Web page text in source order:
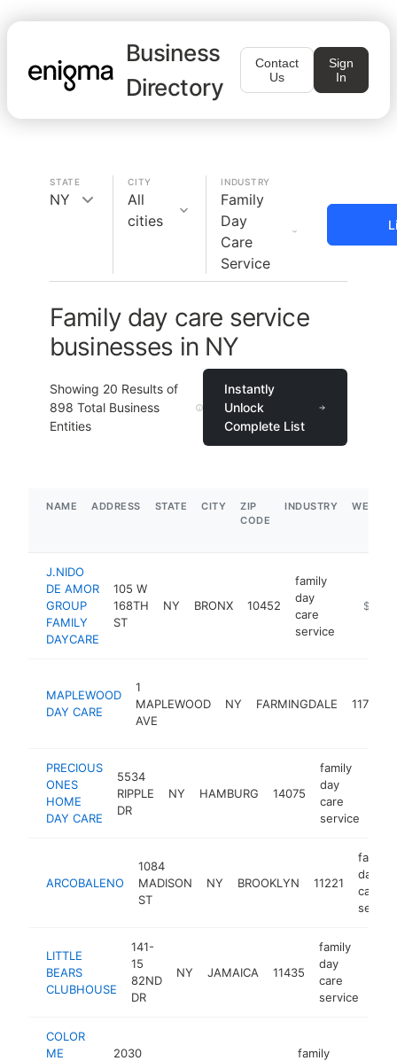
Business
Directory
Contact
Us
Sign
In
STATE
NY
CITY
All
cities
INDUSTRY
Family
Day
Care
Service
Family day care service
businesses in NY
Showing 20 Results of
898 Total Business
Entities
Instantly
Unlock
Complete List
NAME ADDRESS STATE CITY
ZIP
CODE
INDUSTRY
J.NIDO
DE AMOR
GROUP
FAMILY
DAYCARE
105 W
168TH
ST
NY BRONX 10452
family
day
care
service
https://
$1M-
MAPLEWOOD
DAY CARE
1
MAPLEWOOD
AVE
NY FARMINGDALE 11735
PRECIOUS
ONES
HOME
DAY CARE
5534
RIPPLE
DR
NY HAMBURG 14075
family
day
care
service
ARCOBALENO
1084
MADISON
ST
NY BROOKLYN 11221
family
day
care
service
LITTLE
BEARS
CLUBHOUSE
141-
15
82ND
DR
NY JAMAICA 11435
family
day
care
service
COLOR
ME
2030
family